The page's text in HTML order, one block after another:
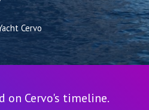
Cervo
on Cervo's timeline.